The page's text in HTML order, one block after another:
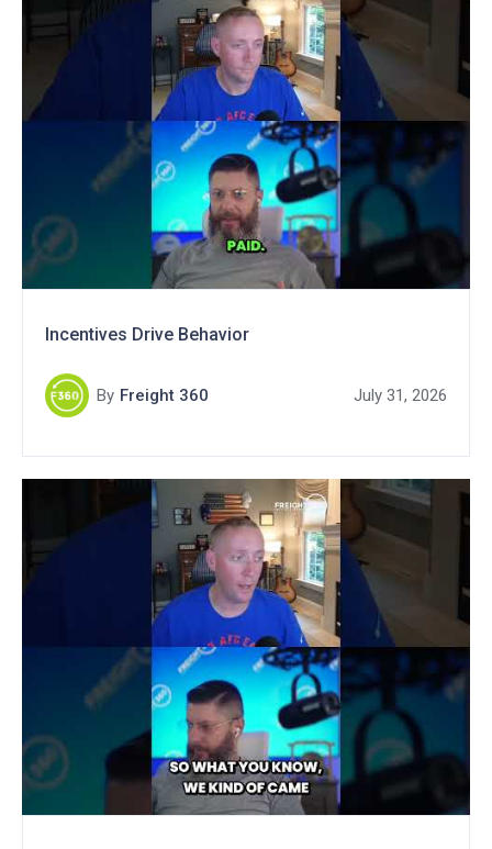
Incentives Drive Behavior
By Freight 360 July 31, 2026